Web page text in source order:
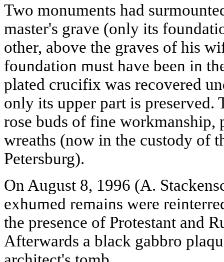
Two monuments had
master's grave (only its
other, above the graves of his
foundation must have been in
plated crucifix was recovered
only its upper part is preserved.
rose buds of fine workmanship,
wreaths (now in the custody of
Petersburg).
On August 8, 1996 (A.
exhumed remains were
the presence of Protestant and
Afterwards a black gabbro